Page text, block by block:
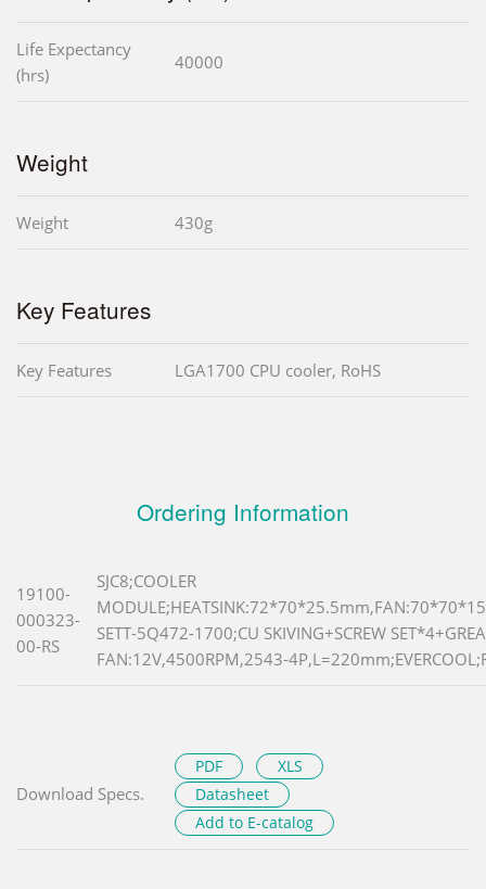
Life Expectancy
(hrs)
40000
Weight
Weight 430g
Key Features
Key Features LGA1700 CPU cooler, RoHS
Ordering Information
19100-
000323-
00-RS
SJC8;COOLER
SETT-5Q472-1700;CU SKIVING+SCREW
FAN:12V,4500RPM,2543-
Download Specs.
PDF
XLS
Datasheet
Add to E-catalog